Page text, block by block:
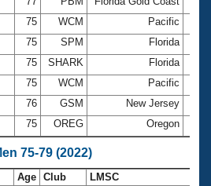
75 WCM Pacific
75 SPM Florida
75 SHARK Florida
75 WCM Pacific
76 GSM New Jersey
75 OREG Oregon
75-79 (2022)
Age Club LMSC